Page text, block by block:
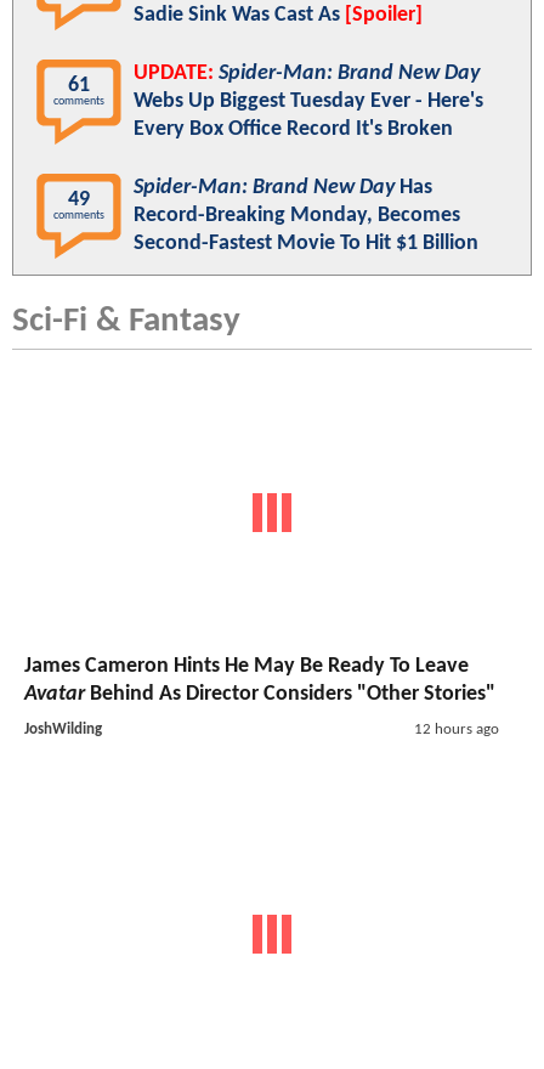
Sadie Sink Was Cast As [Spoiler]
61
comments
UPDATE: Spider-Man: Brand New Day
Webs Up Biggest Tuesday Ever - Here's
Every Box Office Record It's Broken
49
comments
Spider-Man: Brand New DayHas
Record-Breaking Monday, Becomes
Second-Fastest Movie To Hit $1 Billion
Sci-Fi & Fantasy
James Cameron Hints He May Be Ready To Leave
AvatarBehind As Director Considers "Other Stories"
JoshWilding 12 hours ago